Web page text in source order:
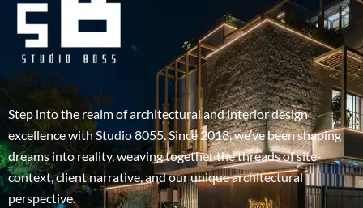
Step into the realm of architectural and interior design
excellence with Studio 8055. Since 2018, we’ve been shaping
dreams into reality, weaving together the threads of site-
context, client narrative, and our unique architectural
perspective.